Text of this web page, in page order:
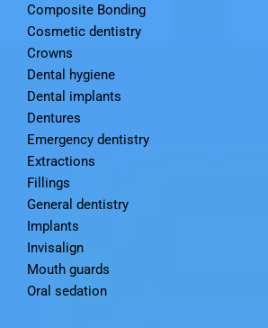
Composite Bonding
Cosmetic dentistry
Crowns
Dental hygiene
Dental implants
Dentures
Emergency dentistry
Extractions
Fillings
General dentistry
Implants
Invisalign
Mouth guards
Oral sedation